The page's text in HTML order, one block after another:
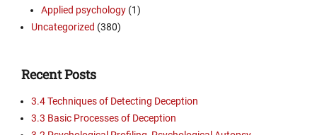
Applied psychology (1)
Uncategorized (380)
Recent Posts
3.4 Techniques of Detecting Deception
3.3 Basic Processes of Deception